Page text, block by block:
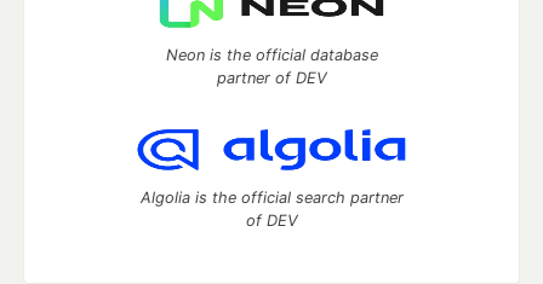
Neon is the official database
partner of DEV
Algolia is the official search partner
of DEV